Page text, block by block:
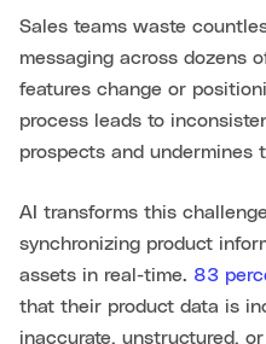
Sales teams waste
messaging across dozens
features change or
process leads to
prospects and undermines
AI transforms this
synchronizing product
assets in real-time. 83
that their product data is
inaccurate, unstructured,